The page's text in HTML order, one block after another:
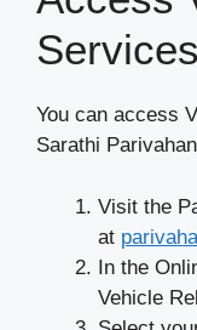
Services
You can access
Sarathi
Visit the
at
In the
Vehicle